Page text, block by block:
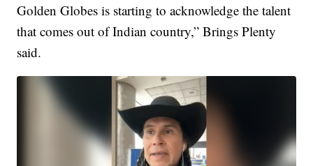
Golden Globes is starting to acknowledge the talent
that comes out of Indian country,” Brings Plenty
said.